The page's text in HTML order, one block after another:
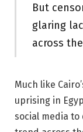
But
glaring
across
Much like
uprising in
social media to